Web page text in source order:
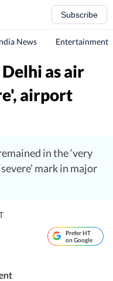
Subscribe
News Entertainment
as air
airport
in the ‘very
mark in major
Prefer HT
on Google